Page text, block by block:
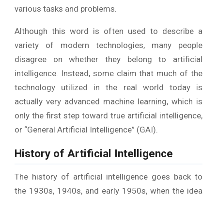
various tasks and problems.
Although this word is often used to describe a
variety of modern technologies, many people
disagree on whether they belong to artificial
intelligence. Instead, some claim that much of the
technology utilized in the real world today is
actually very advanced machine learning, which is
only the first step toward true artificial intelligence,
or “General Artificial Intelligence” (GAI).
History of Artificial Intelligence
The history of artificial intelligence goes back to
the 1930s, 1940s, and early 1950s, when the idea